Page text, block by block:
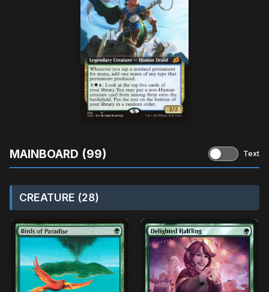
MAINBOARD (99) Text
CREATURE (28)